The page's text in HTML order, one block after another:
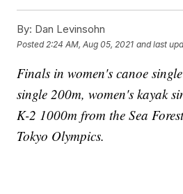
By: Dan Levinsohn
Posted 2:24 AM, Aug 05, 2021 and last
Finals in women's canoe
single 200m, women's kayak
K-2 1000m from the Sea
Tokyo Olympics.